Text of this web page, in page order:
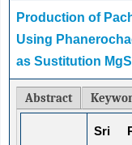
Production of
Using
as Sustitution
Abstract
Sri